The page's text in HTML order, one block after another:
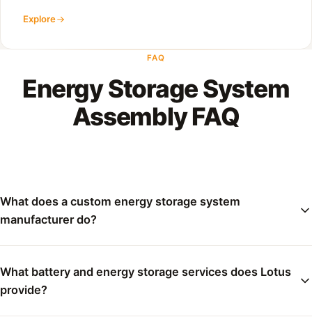
Explore
FAQ
Energy Storage System
Assembly FAQ
What does a custom energy storage system
manufacturer do?
What battery and energy storage services does Lotus
provide?